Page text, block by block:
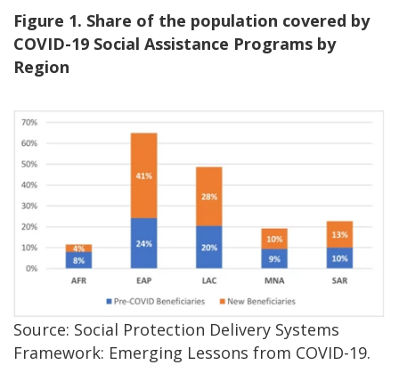
Figure 1. Share of the population covered by
COVID-19 Social Assistance Programs by
Region
Source: Social Protection Delivery Systems
Framework: Emerging Lessons from COVID-19.